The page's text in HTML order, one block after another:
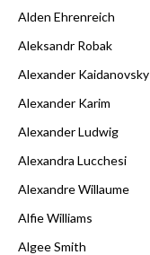
Alden Ehrenreich
Aleksandr Robak
Alexander Kaidanovsky
Alexander Karim
Alexander Ludwig
Alexandra Lucchesi
Alexandre Willaume
Alfie Williams
Algee Smith